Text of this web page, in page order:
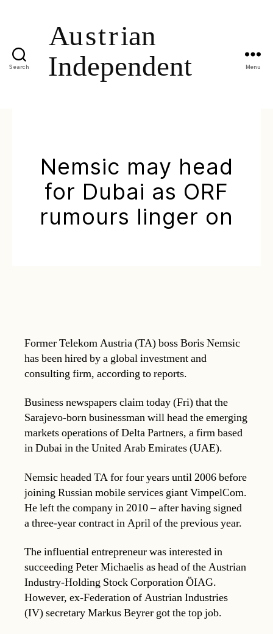
Search Menu
Nemsic may head
for Dubai as ORF
rumours linger on
Former Telekom Austria (TA) boss Boris Nemsic
has been hired by a global investment and
consulting firm, according to reports.
Business newspapers claim today (Fri) that the
Sarajevo-born businessman will head the emerging
markets operations of Delta Partners, a firm based
in Dubai in the United Arab Emirates (UAE).
Nemsic headed TA for four years until 2006 before
joining Russian mobile services giant VimpelCom.
He left the company in 2010 – after having signed
a three-year contract in April of the previous year.
The influential entrepreneur was interested in
succeeding Peter Michaelis as head of the Austrian
Industry-Holding Stock Corporation ÖIAG.
However, ex-Federation of Austrian Industries
(IV) secretary Markus Beyrer got the top job.